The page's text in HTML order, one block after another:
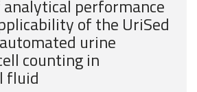
performance
of the UriSed
urine
counting in
fluid